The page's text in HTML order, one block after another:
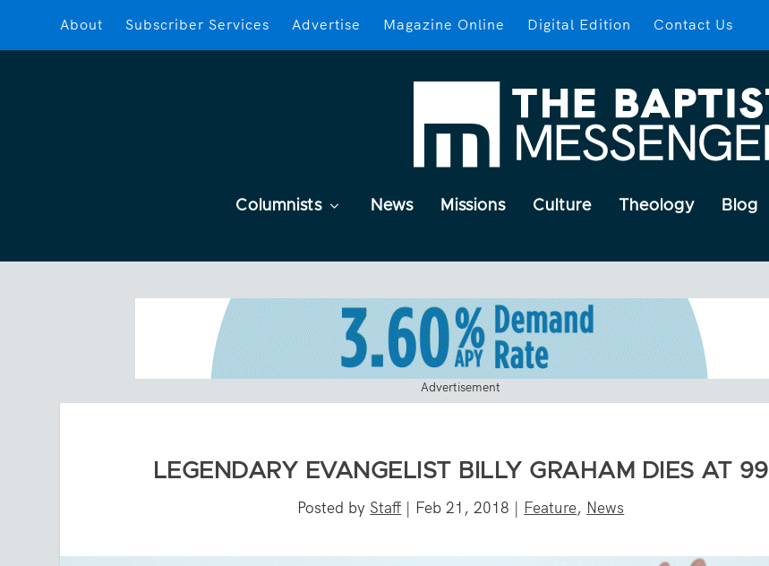
About Subscriber Services Advertise Magazine Online Digital Edition Contact Us
Columnists News Missions Culture Theology Blog
Advertisement
LEGENDARY EVANGELIST BILLY GRAHAM DIES AT 99
Posted by Staff | Feb 21, 2018 | Feature, News